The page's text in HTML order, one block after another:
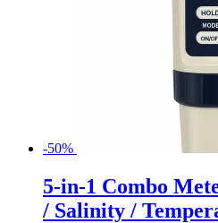
-50%
5-in-1 Combo
/ Salinity /